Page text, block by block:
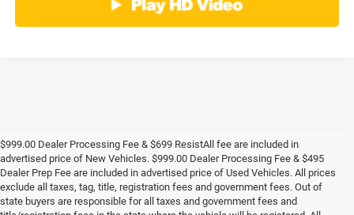
$999.00 Dealer Processing Fee & $699 ResistAll fee are included in
advertised price of New Vehicles. $999.00 Dealer Processing Fee & $495
Dealer Prep Fee are included in advertised price of Used Vehicles. All prices
exclude all taxes, tag, title, registration fees and government fees. Out of
state buyers are responsible for all taxes and government fees and